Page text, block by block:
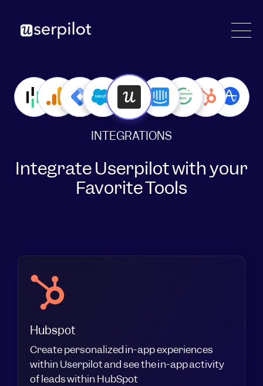
INTEGRATIONS
Integrate Userpilot with your
Favorite Tools
Hubspot
Create personalized in-app experiences
within Userpilot and see the in-app activity
of leads within HubSpot